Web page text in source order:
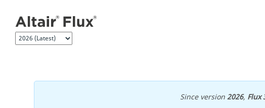
Since version2026, Flux